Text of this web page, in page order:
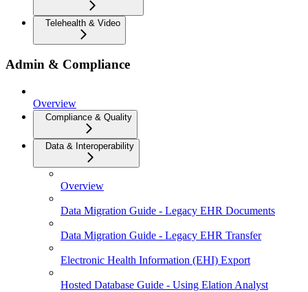
Telehealth & Video
Admin & Compliance
Overview
Compliance & Quality
Data & Interoperability
Overview
Data Migration Guide - Legacy EHR Documents
Data Migration Guide - Legacy EHR Transfer
Electronic Health Information (EHI) Export
Hosted Database Guide - Using Elation Analyst